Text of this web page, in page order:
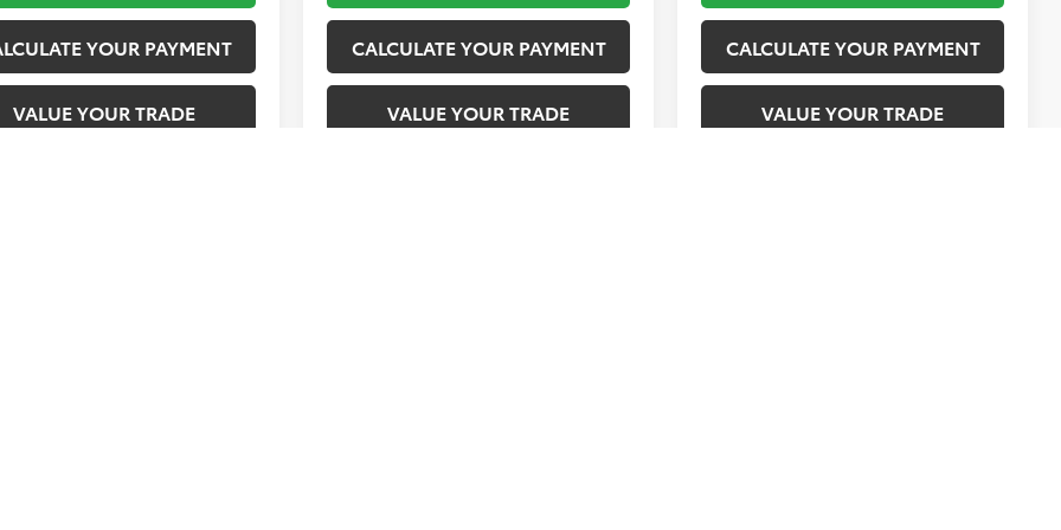
YOUR PAYMENT
VALUE YOUR TRADE
CALCULATE YOUR PAYMENT
VALUE YOUR TRADE
CALCULATE YOUR PAYMENT
VALUE YOUR TRADE